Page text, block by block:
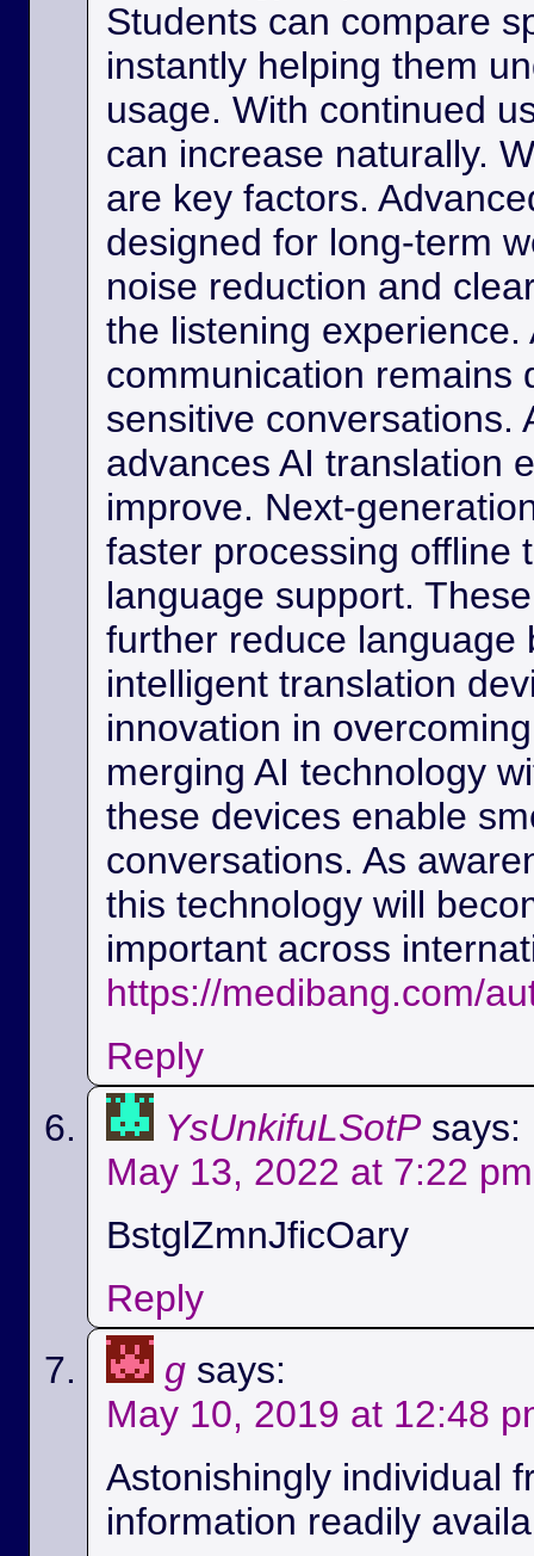
Students can compare
instantly helping them
usage. With continued
can increase naturally.
are key factors.
designed for long-term
noise reduction and
the listening experience.
communication remains
sensitive conversations.
advances AI translation
improve. Next-
faster processing offline
language support.
further reduce language
intelligent translation
innovation in
merging AI technology
these devices enable
conversations. As
this technology will
important across
https://medibang.com/
Reply
YsUnkifuLSotP says:
May 13, 2022 at 7:22 pm
BstglZmnJficOary
Reply
g says:
May 10, 2019 at 12:48
Astonishingly individual
information readily